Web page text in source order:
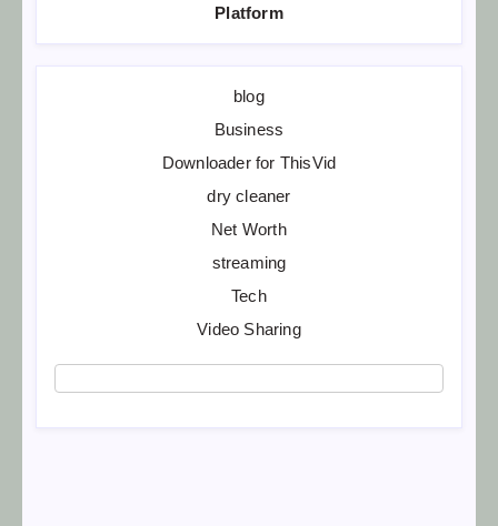
Platform
blog
Business
Downloader for ThisVid
dry cleaner
Net Worth
streaming
Tech
Video Sharing